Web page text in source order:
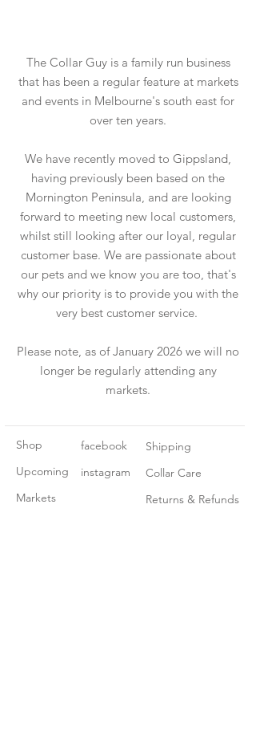
The Collar Guy is a family run business
that has been a regular feature at markets
and events in Melbourne's south east for
over ten years.
We have recently moved to Gippsland,
having previously been based on the
Mornington Peninsula, and are looking
forward to meeting new local customers,
whilst still looking after our loyal, regular
customer base. We are passionate about
our pets and we know you are too, that's
why our priority is to provide you with the
very best customer service.
Please note, as of January 2026 we will no
longer be regularly attending any
markets.
Shop
Upcoming
Markets
facebook
instagram
Shipping
Collar Care
Returns & Refunds